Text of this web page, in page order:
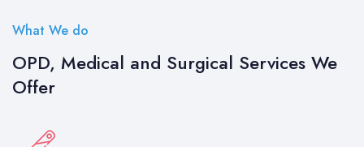
What We do
OPD, Medical and Surgical Services We
Offer